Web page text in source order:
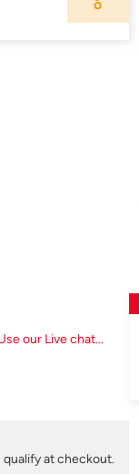
our Live chat...
qualify at checkout.